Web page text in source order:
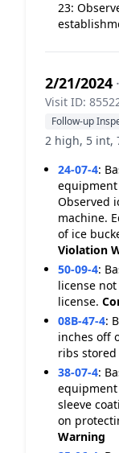
23:
2/21/2024
Visit ID:
Follow-up
2 high, 5 int,
24-07-4:
Observed
machine.
of ice
Violation
50-09-4:
license
license.
08B-47-4:
inches off
ribs
38-07-4:
sleeve
on
Warning